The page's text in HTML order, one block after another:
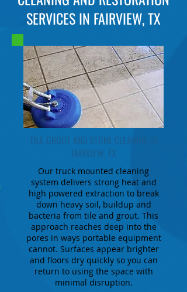
SERVICES IN FAIRVIEW, TX
TILE GROUT AND STONE CLEANING IN
FAIRVIEW, TX
Our truck mounted cleaning
system delivers strong heat and
high powered extraction to break
down heavy soil, buildup and
bacteria from tile and grout. This
approach reaches deep into the
pores in ways portable equipment
cannot. Surfaces appear brighter
and floors dry quickly so you can
return to using the space with
minimal disruption.